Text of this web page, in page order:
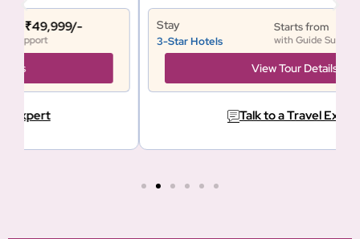
Stay
3-Star Hotels
Starts from ₹41,900/-
with Guide Support
Talk to a Travel Expert